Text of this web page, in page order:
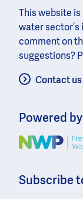
This website
water
comment on
suggestions?
Contact us
Powered by
Image
Subscribe